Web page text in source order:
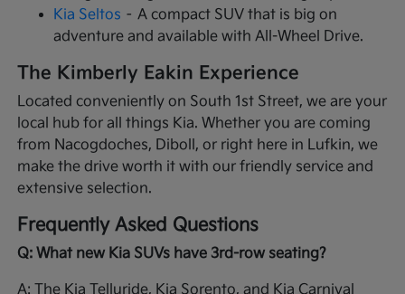
Kia Seltos – A compact SUV that is big on
adventure and available with All-Wheel Drive.
The Kimberly Eakin Experience
Located conveniently on South 1st Street, we are your
local hub for all things Kia. Whether you are coming
from Nacogdoches, Diboll, or right here in Lufkin, we
make the drive worth it with our friendly service and
extensive selection.
Frequently Asked Questions
Q: What new Kia SUVs have 3rd-row seating?
A: The Kia Telluride, Kia Sorento, and Kia Carnival